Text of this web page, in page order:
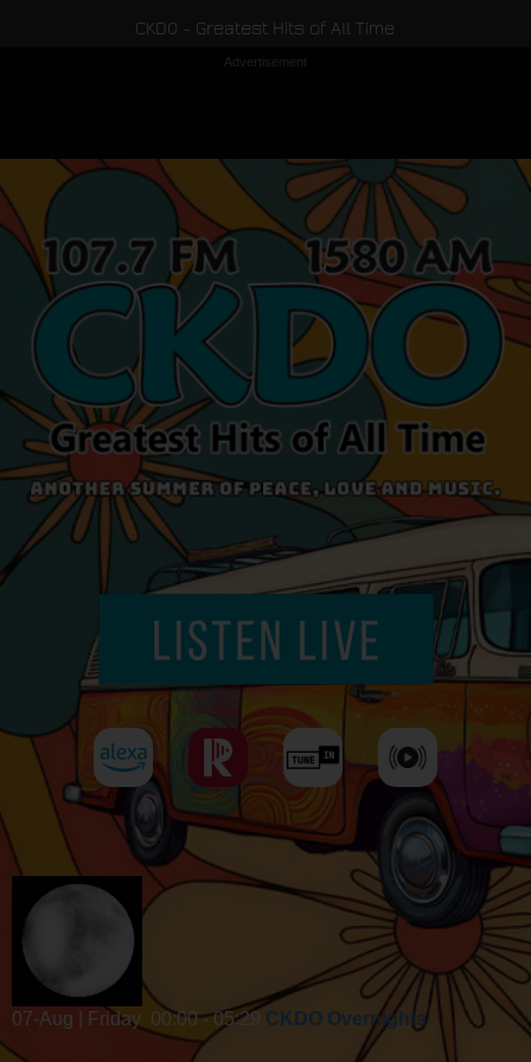
CKDO - Greatest Hits of All Time
Advertisement
07-Aug | Friday 00:00 - 05:29 CKDO Overnights